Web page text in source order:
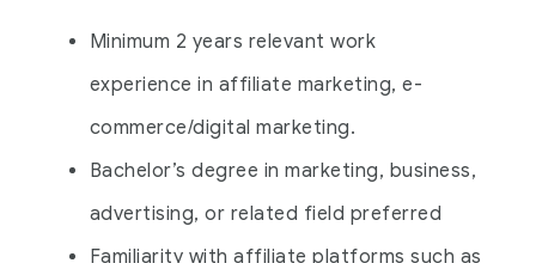
Minimum 2 years relevant work
experience in affiliate marketing, e-
commerce/digital marketing.
Bachelor’s degree in marketing, business,
advertising, or related field preferred
Familiarity with affiliate platforms such as